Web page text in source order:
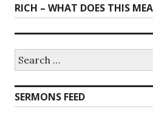
Next
post:
RICH – WHAT DOES THIS
for:
SERMONS FEED